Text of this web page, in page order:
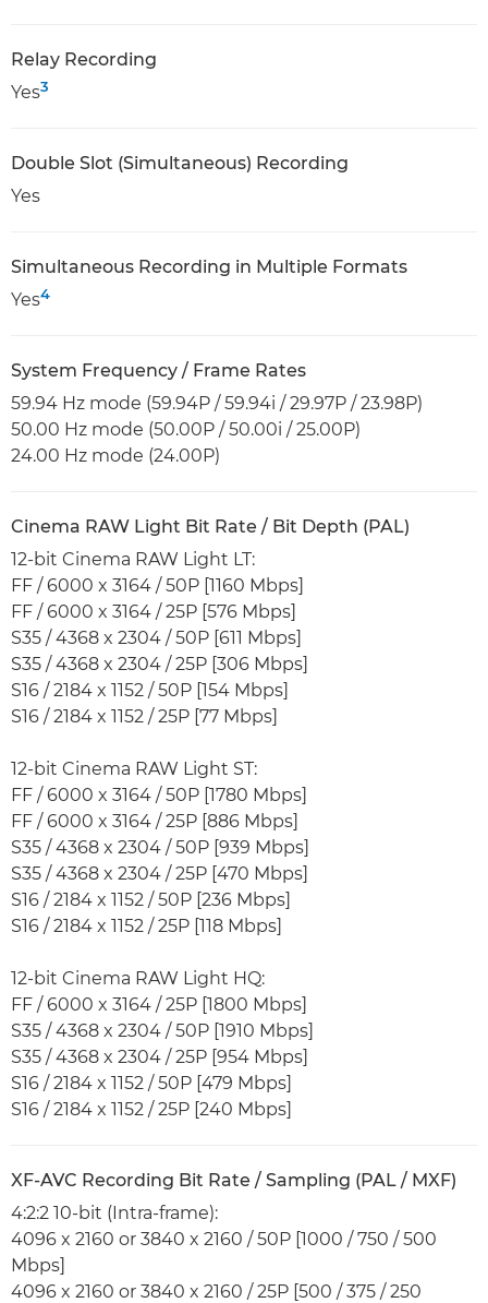
Relay Recording
Yes3
Double Slot (Simultaneous) Recording
Yes
Simultaneous Recording in Multiple Formats
Yes4
System Frequency / Frame Rates
59.94 Hz mode (59.94P / 59.94i / 29.97P / 23.98P)
50.00 Hz mode (50.00P / 50.00i / 25.00P)
24.00 Hz mode (24.00P)
Cinema RAW Light Bit Rate / Bit Depth (PAL)
12-bit Cinema RAW Light LT:
FF / 6000 x 3164 / 50P [1160 Mbps]
FF / 6000 x 3164 / 25P [576 Mbps]
S35 / 4368 x 2304 / 50P [611 Mbps]
S35 / 4368 x 2304 / 25P [306 Mbps]
S16 / 2184 x 1152 / 50P [154 Mbps]
S16 / 2184 x 1152 / 25P [77 Mbps]
12-bit Cinema RAW Light ST:
FF / 6000 x 3164 / 50P [1780 Mbps]
FF / 6000 x 3164 / 25P [886 Mbps]
S35 / 4368 x 2304 / 50P [939 Mbps]
S35 / 4368 x 2304 / 25P [470 Mbps]
S16 / 2184 x 1152 / 50P [236 Mbps]
S16 / 2184 x 1152 / 25P [118 Mbps]
12-bit Cinema RAW Light HQ:
FF / 6000 x 3164 / 25P [1800 Mbps]
S35 / 4368 x 2304 / 50P [1910 Mbps]
S35 / 4368 x 2304 / 25P [954 Mbps]
S16 / 2184 x 1152 / 50P [479 Mbps]
S16 / 2184 x 1152 / 25P [240 Mbps]
XF-AVC Recording Bit Rate / Sampling (PAL / MXF)
4:2:2 10-bit (Intra-frame):
4096 x 2160 or 3840 x 2160 / 50P [1000 / 750 / 500
Mbps]
4096 x 2160 or 3840 x 2160 / 25P [500 / 375 / 250